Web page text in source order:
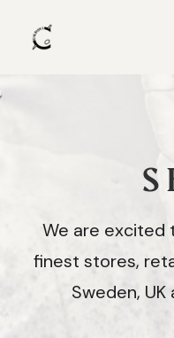
We are excited
finest stores,
Sweden,